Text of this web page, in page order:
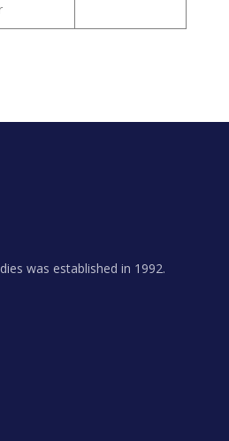
was established in 1992.